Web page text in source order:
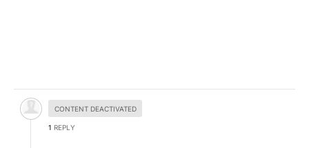
Hidden comment.
CONTENT DEACTIVATED
1 REPLY